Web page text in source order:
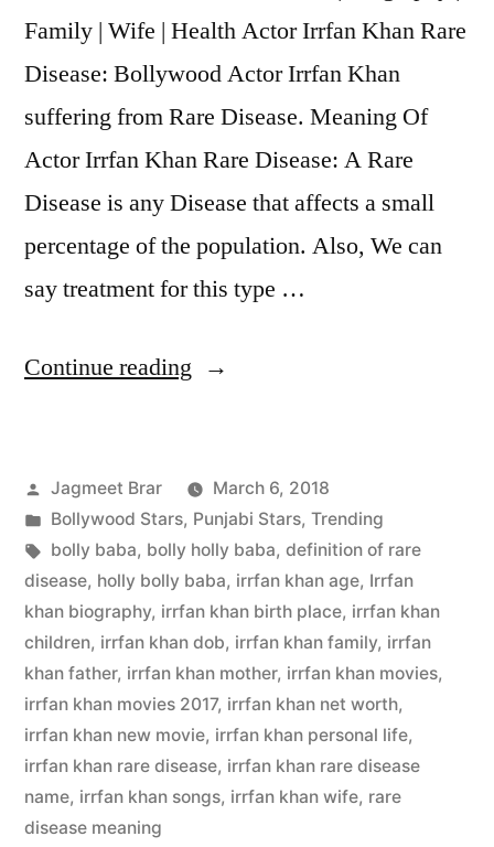
Family | Wife | Health Actor Irrfan Khan Rare
Disease: Bollywood Actor Irrfan Khan
suffering from Rare Disease. Meaning Of
Actor Irrfan Khan Rare Disease: A Rare
Disease is any Disease that affects a small
percentage of the population. Also, We can
say treatment for this type …
Continue reading
Jagmeet Brar
March 6, 2018
Bollywood Stars, Punjabi Stars, Trending
bolly baba, bolly holly baba, definition of rare
disease, holly bolly baba, irrfan khan age, Irrfan
khan biography, irrfan khan birth place, irrfan khan
children, irrfan khan dob, irrfan khan family, irrfan
khan father, irrfan khan mother, irrfan khan movies,
irrfan khan movies 2017, irrfan khan net worth,
irrfan khan new movie, irrfan khan personal life,
irrfan khan rare disease, irrfan khan rare disease
name, irrfan khan songs, irrfan khan wife, rare
disease meaning